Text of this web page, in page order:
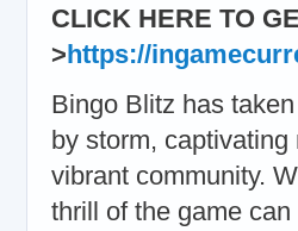
CLICK HERE TO
> https://
Bingo Blitz has
by storm,
vibrant community.
thrill of the game